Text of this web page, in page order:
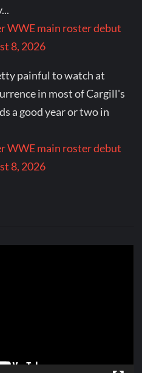
WWE main roster debut
8, 2026
painful to watch at
in most of Cargill's
a good year or two in
WWE main roster debut
8, 2026